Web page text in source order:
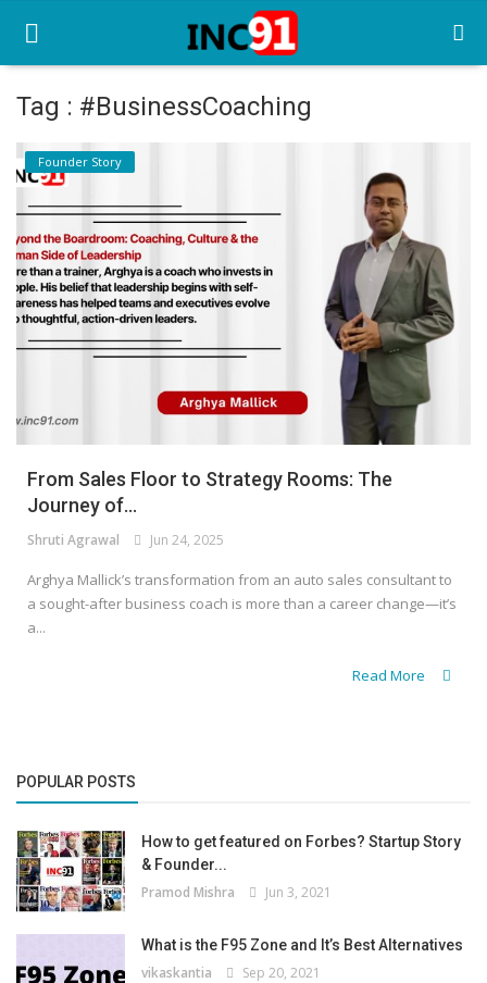
Home
Startup Tool Kit
Resources
Funding News
Login
Register
Tag : #BusinessCoaching
Founder Story
From Sales Floor to Strategy Rooms: The
Journey of...
Shruti Agrawal Jun 24, 2025
Arghya Mallick’s transformation from an auto sales consultant to
a sought-after business coach is more than a career change—it’s
a...
Read More
POPULAR POSTS
How to get featured on Forbes? Startup Story
& Founder...
Pramod Mishra Jun 3, 2021
What is the F95 Zone and It’s Best Alternatives
vikaskantia Sep 20, 2021